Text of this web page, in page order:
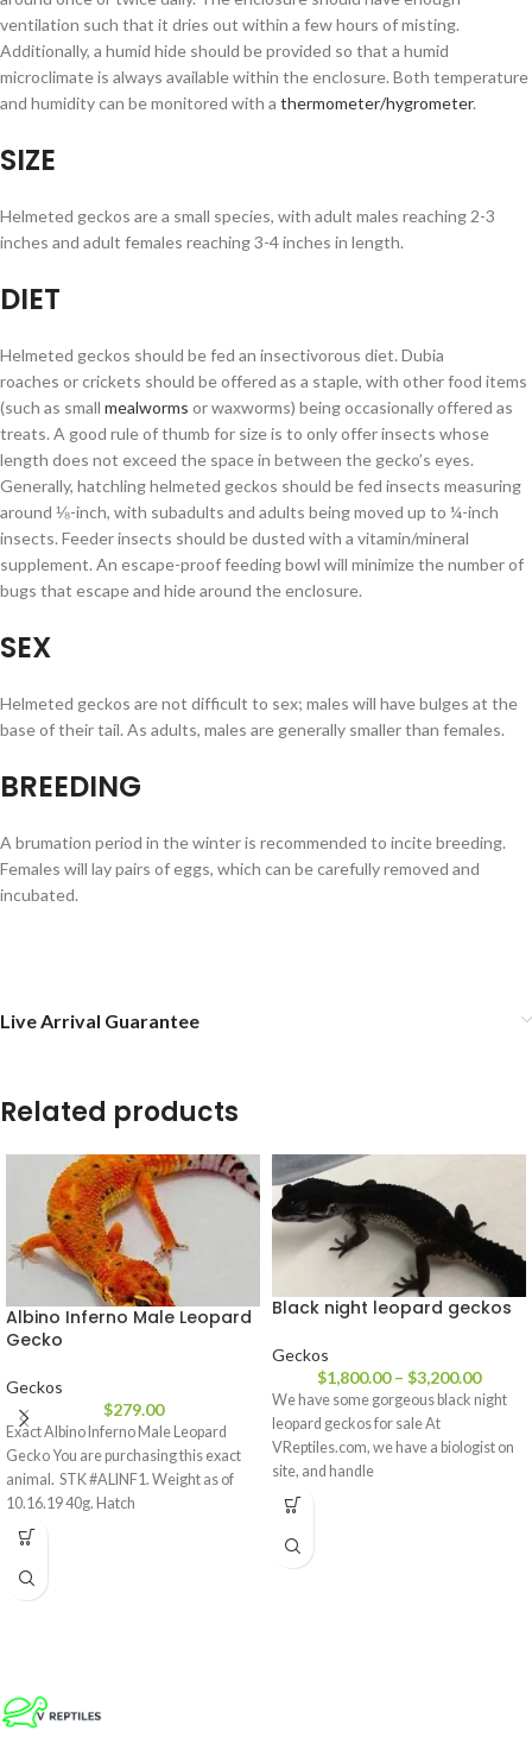
ventilation such that it dries out within a few hours of misting.
Additionally, a humid hide should be provided so that a humid
microclimate is always available within the enclosure. Both temperature
and humidity can be monitored with a thermometer/hygrometer.
SIZE
Helmeted geckos are a small species, with adult males reaching 2-3
inches and adult females reaching 3-4 inches in length.
DIET
Helmeted geckos should be fed an insectivorous diet. Dubia
roaches or crickets should be offered as a staple, with other food items
(such as small mealworms or waxworms) being occasionally offered as
treats. A good rule of thumb for size is to only offer insects whose
length does not exceed the space in between the gecko’s eyes.
Generally, hatchling helmeted geckos should be fed insects measuring
around ⅛-inch, with subadults and adults being moved up to ¼-inch
insects. Feeder insects should be dusted with a vitamin/mineral
supplement. An escape-proof feeding bowl will minimize the number of
bugs that escape and hide around the enclosure.
SEX
Helmeted geckos are not difficult to sex; males will have bulges at the
base of their tail. As adults, males are generally smaller than females.
BREEDING
A brumation period in the winter is recommended to incite breeding.
Females will lay pairs of eggs, which can be carefully removed and
incubated.
Live Arrival Guarantee
Related products
Albino Inferno Male Leopard
Gecko
Geckos
$279.00
Exact Albino Inferno Male Leopard
Gecko You are purchasing this exact
animal. STK #ALINF1. Weight as of
10.16.19 40g. Hatch
Black night leopard geckos
Geckos
$1,800.00 – $3,200.00
We have some gorgeous black night
leopard geckos for sale At
VReptiles.com, we have a biologist on
site, and handle